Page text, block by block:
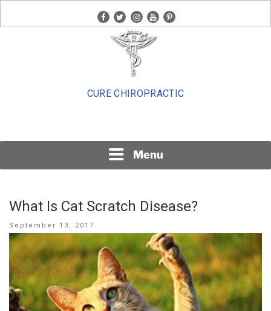
facebook
twitterinstagram
youtubepinterest
CURE CHIROPRACTIC
Menu
What Is Cat Scratch Disease?
Posted
on
September 13, 2017